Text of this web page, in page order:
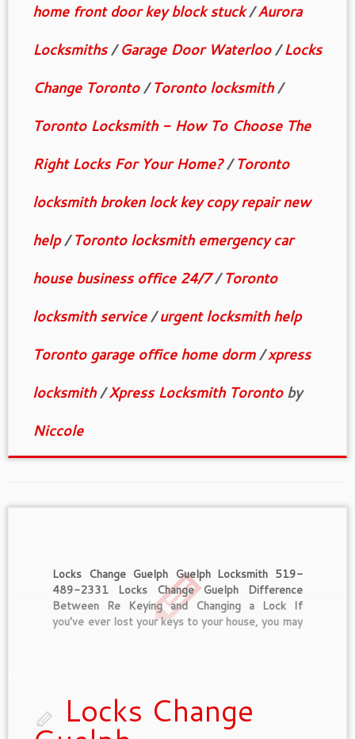
home front door key block stuck/Aurora
Locksmiths/Garage Door Waterloo/Locks
Change Toronto/Toronto locksmith/
Toronto Locksmith - How To Choose The
Right Locks For Your Home?/Toronto
locksmith broken lock key copy repair new
help/Toronto locksmith emergency car
house business office 24/7/Toronto
locksmith service/urgent locksmith help
Toronto garage office home dorm/xpress
locksmith/Xpress Locksmith Torontoby
Niccole
Locks Change Guelph Guelph Locksmith 519-
489-2331 Locks Change Guelph Difference
Between Re Keying and Changing a Lock If
you’ve ever lost your keys to your house, you may
Locks Change